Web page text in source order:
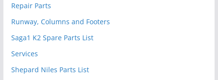
Repair Parts
Runway, Columns and Footers
Saga1 K2 Spare Parts List
Services
Shepard Niles Parts List